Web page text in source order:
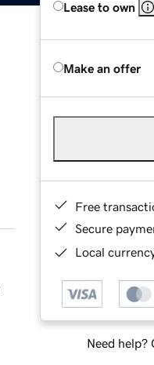
Lease to own
Make an offer
Free
Secure
Local
Need help?